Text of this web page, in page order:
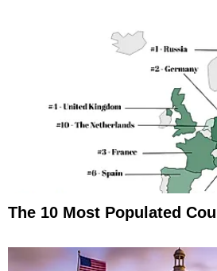
The 10 Most Populated